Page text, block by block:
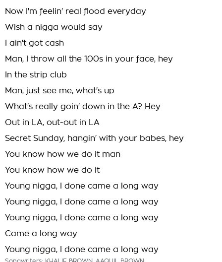
Now I'm feelin' real flood everyday
Wish a nigga would say
I ain't got cash
Man, I throw all the 100s in your face, hey
In the strip club
Man, just see me, what's up
What's really goin' down in the A? Hey
Out in LA, out-out in LA
Secret Sunday, hangin' with your babes, hey
You know how we do it man
You know how we do it
Young nigga, I done came a long way
Young nigga, I done came a long way
Young nigga, I done came a long way
Came a long way
Young nigga, I done came a long way